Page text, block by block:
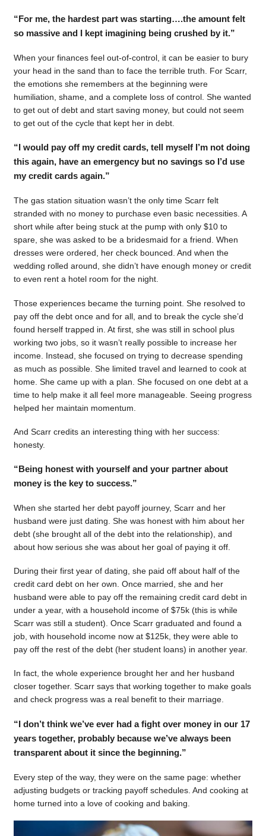
“For me, the hardest part was starting….the amount felt
so massive and I kept imagining being crushed by it.”
When your finances feel out-of-control, it can be easier to bury
your head in the sand than to face the terrible truth. For Scarr,
the emotions she remembers at the beginning were
humiliation, shame, and a complete loss of control. She wanted
to get out of debt and start saving money, but could not seem
to get out of the cycle that kept her in debt.
“I would pay off my credit cards, tell myself I’m not doing
this again, have an emergency but no savings so I’d use
my credit cards again.”
The gas station situation wasn’t the only time Scarr felt
stranded with no money to purchase even basic necessities. A
short while after being stuck at the pump with only $10 to
spare, she was asked to be a bridesmaid for a friend. When
dresses were ordered, her check bounced. And when the
wedding rolled around, she didn’t have enough money or credit
to even rent a hotel room for the night.
Those experiences became the turning point. She resolved to
pay off the debt once and for all, and to break the cycle she’d
found herself trapped in. At first, she was still in school plus
working two jobs, so it wasn’t really possible to increase her
income. Instead, she focused on trying to decrease spending
as much as possible. She limited travel and learned to cook at
home. She came up with a plan. She focused on one debt at a
time to help make it all feel more manageable. Seeing progress
helped her maintain momentum.
And Scarr credits an interesting thing with her success:
honesty.
“Being honest with yourself and your partner about
money is the key to success.”
When she started her debt payoff journey, Scarr and her
husband were just dating. She was honest with him about her
debt (she brought all of the debt into the relationship), and
about how serious she was about her goal of paying it off.
During their first year of dating, she paid off about half of the
credit card debt on her own. Once married, she and her
husband were able to pay off the remaining credit card debt in
under a year, with a household income of $75k (this is while
Scarr was still a student). Once Scarr graduated and found a
job, with household income now at $125k, they were able to
pay off the rest of the debt (her student loans) in another year.
In fact, the whole experience brought her and her husband
closer together. Scarr says that working together to make goals
and check progress was a real benefit to their marriage.
“I don’t think we’ve ever had a fight over money in our 17
years together, probably because we’ve always been
transparent about it since the beginning.”
Every step of the way, they were on the same page: whether
adjusting budgets or tracking payoff schedules. And cooking at
home turned into a love of cooking and baking.